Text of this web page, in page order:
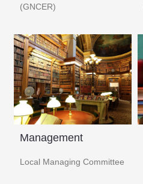
(GNCER) ​
Management
Local Managing Committee